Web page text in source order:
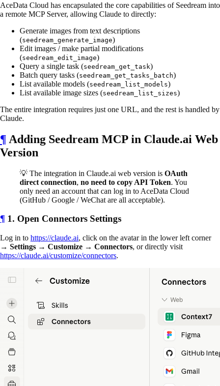
AceData Cloud has encapsulated the core capabilities of Seedream into
a remote MCP Server, allowing Claude to directly:
Generate images from text descriptions
(seedream_generate_image)
Edit images / make partial modifications
(seedream_edit_image)
Query a single task (seedream_get_task)
Batch query tasks (seedream_get_tasks_batch)
List available models (seedream_list_models)
List available image sizes (seedream_list_sizes)
The entire integration requires just one URL, and the rest is handled by
Claude.
¶ Adding Seedream MCP in Claude.ai Web
Version
💡 The integration in Claude.ai web version is OAuth
direct connection, no need to copy API Token. You
only need an account that can log in to AceData Cloud
(GitHub / Google / WeChat are all acceptable).
¶ 1. Open Connectors Settings
Log in to https://claude.ai, click on the avatar in the lower left corner
→ Settings → Customize → Connectors, or directly visit
https://claude.ai/customize/connectors.